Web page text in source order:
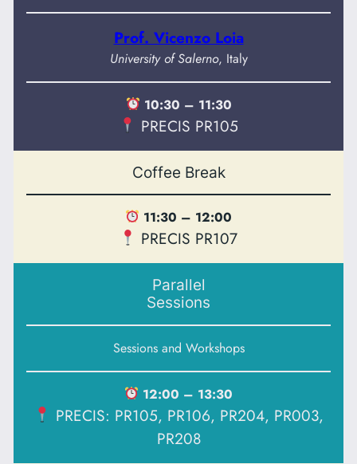
Prof. Vicenzo Loia
University of Salerno, Italy
10:30 – 11:30
PRECIS PR105
Coffee Break
11:30 – 12:00
PRECIS PR107
Parallel
Sessions
Sessions and Workshops
12:00 – 13:30
PRECIS: PR105, PR106, PR204, PR003,
PR208